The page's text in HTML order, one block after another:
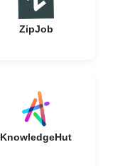
ZipJob
KnowledgeHut